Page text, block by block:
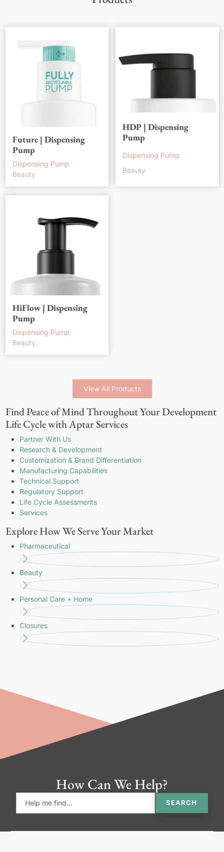
Future | Dispensing
Pump
Dispensing Pump
Beauty
HDP | Dispensing
Pump
Dispensing Pump
Beauty
HiFlow | Dispensing
Pump
Dispensing Pump
Beauty
View All Products
Find Peace of Mind Throughout Your Development
Life Cycle with Aptar Services
Partner With Us
Research & Development
Customization & Brand Differentiation
Manufacturing Capabilities
Technical Support
Regulatory Support
Life Cycle Assessments
Services
Explore How We Serve Your Market
Pharmaceutical
Beauty
Personal Care + Home
Closures
How Can We Help?
SEARCH